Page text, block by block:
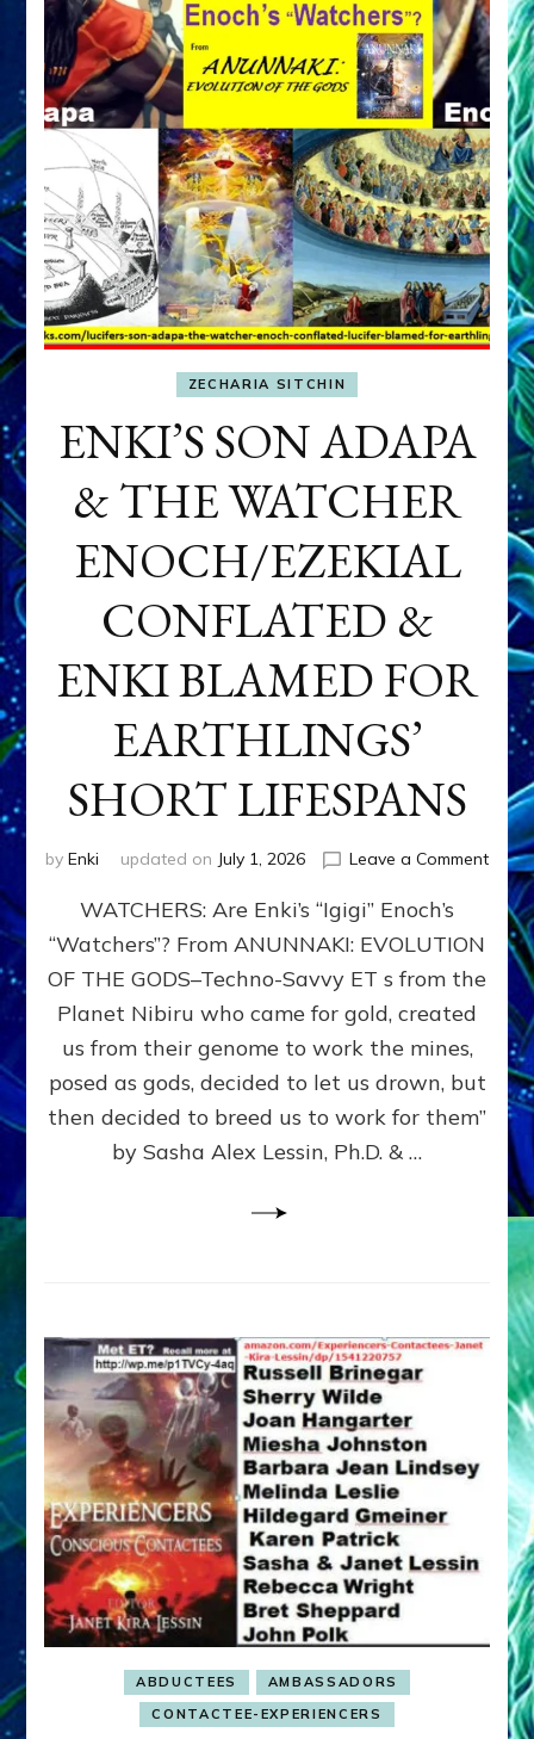
ZECHARIA SITCHIN
ENKI’S SON ADAPA
& THE WATCHER
ENOCH/EZEKIAL
CONFLATED &
ENKI BLAMED FOR
EARTHLINGS’
SHORT LIFESPANS
by Enki updated on July 1, 2026 Leave a Commenton
SON
ENKI
FOR
WATCHERS: Are Enki’s “Igigi” Enoch’s
“Watchers”? From ANUNNAKI: EVOLUTION
OF THE GODS–Techno-Savvy ET s from the
Planet Nibiru who came for gold, created
us from their genome to work the mines,
posed as gods, decided to let us drown, but
then decided to breed us to work for them”
by Sasha Alex Lessin, Ph.D. & …
ABDUCTEES
AMBASSADORS
CONTACTEE-EXPERIENCERS